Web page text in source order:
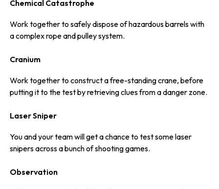
Chemical Catastrophe
Work together to safely dispose of hazardous barrels with
a complex rope and pulley system.
Cranium
Work together to construct a free-standing crane, before
putting it to the test by retrieving clues from a danger zone.
Laser Sniper
You and your team will get a chance to test some laser
snipers across a bunch of shooting games.
Observation